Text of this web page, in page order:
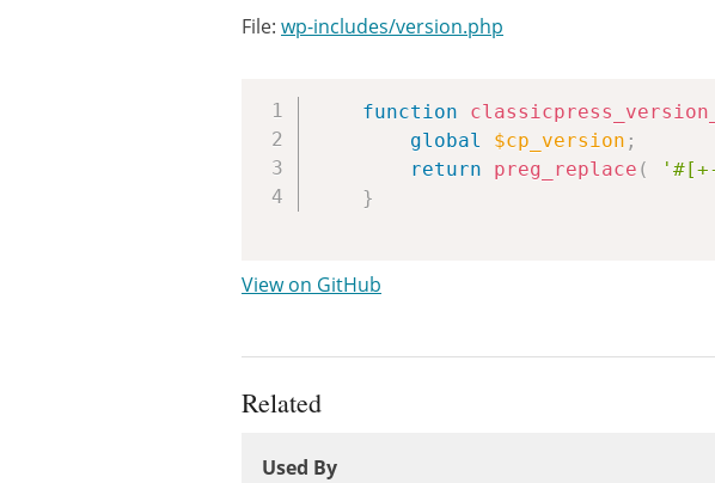
File: wp-includes/version.php
function
global
$cp_version ;
return
preg_replace (
}
View on GitHub
Related
Used By